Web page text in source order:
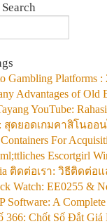
Gambling Platforms :
Advantages of Old
YouTube:
สุดยอดเกมคาสิโนอ
For
Escortgirl
ติดต่อเรา: วิธีติดต่อ
Watch: EE0255 &
Software: A
366: Chốt Số Đắt Giá